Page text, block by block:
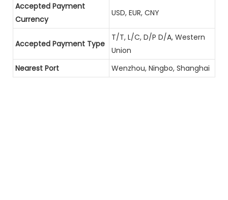
Accepted Payment
Currency
USD, EUR, CNY
Accepted Payment Type
T/T, L/C, D/P D/A, Western
Union
Nearest Port
Wenzhou, Ningbo, Shanghai